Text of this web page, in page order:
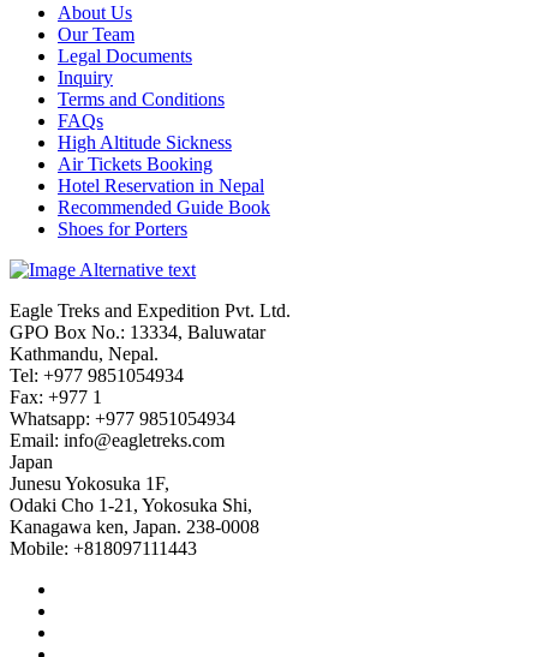
About Us
Our Team
Legal Documents
Inquiry
Terms and Conditions
FAQs
High Altitude Sickness
Air Tickets Booking
Hotel Reservation in Nepal
Recommended Guide Book
Shoes for Porters
Eagle Treks and Expedition Pvt. Ltd.
GPO Box No.: 13334, Baluwatar
Kathmandu, Nepal.
Tel: +977 9851054934
Fax: +977 1
Whatsapp: +977 9851054934
Email: info@eagletreks.com
Japan
Junesu Yokosuka 1F,
Odaki Cho 1-21, Yokosuka Shi,
Kanagawa ken, Japan. 238-0008
Mobile: +818097111443